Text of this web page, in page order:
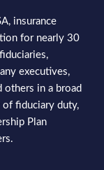
insurance
for nearly 30
executives,
others in a broad
of fiduciary duty,
Plan